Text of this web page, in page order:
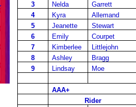
3
Nelda
Garrett
4
Kyra
Allemand
5
Jeanette
Stewart
6
Emily
Courpet
7
Kimberlee
Littlejohn
8
Ashley
Bragg
9
Lindsay Moe
AAA+
Rider